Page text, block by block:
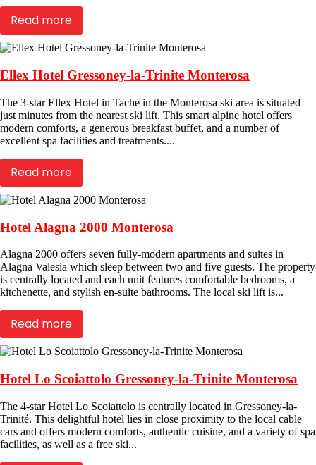
Read more
Ellex Hotel Gressoney-la-Trinite Monterosa
The 3-star Ellex Hotel in Tache in the Monterosa ski area is situated
just minutes from the nearest ski lift. This smart alpine hotel offers
modern comforts, a generous breakfast buffet, and a number of
excellent spa facilities and treatments....
Read more
Hotel Alagna 2000 Monterosa
Alagna 2000 offers seven fully-modern apartments and suites in
Alagna Valesia which sleep between two and five guests. The property
is centrally located and each unit features comfortable bedrooms, a
kitchenette, and stylish en-suite bathrooms. The local ski lift is...
Read more
Hotel Lo Scoiattolo Gressoney-la-Trinite Monterosa
The 4-star Hotel Lo Scoiattolo is centrally located in Gressoney-la-
Trinité. This delightful hotel lies in close proximity to the local cable
cars and offers modern comforts, authentic cuisine, and a variety of spa
facilities, as well as a free ski...